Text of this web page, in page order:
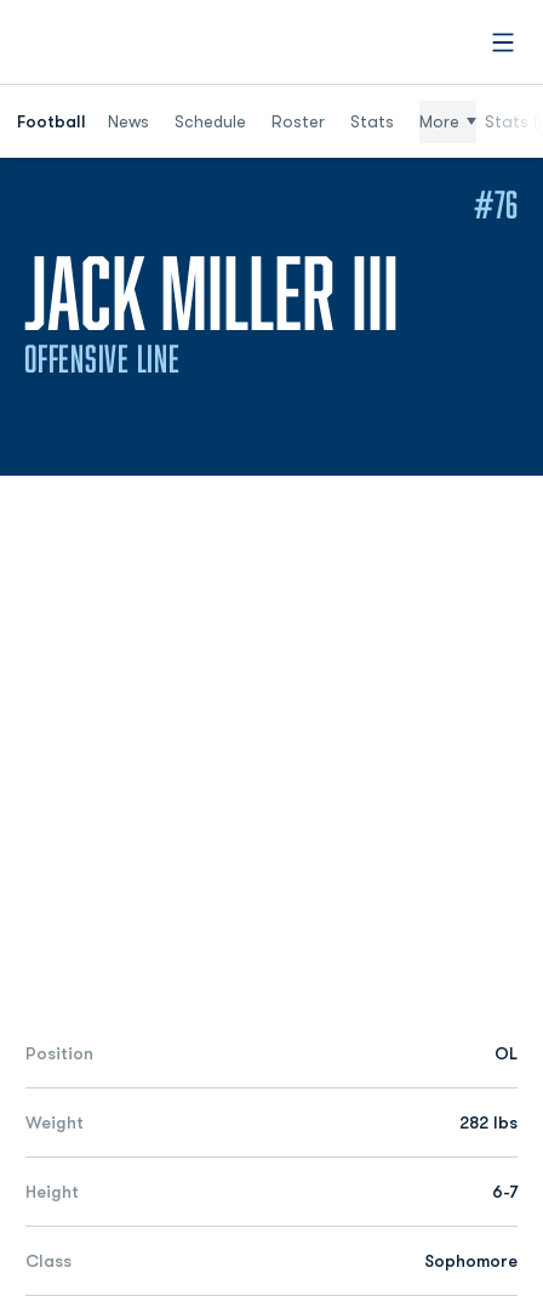
Football News Schedule Roster Stats More Stats
JACK MILLER III
OFFENSIVE LINE
#76
Position OL
Weight 282 lbs
Height 6-7
Class Sophomore